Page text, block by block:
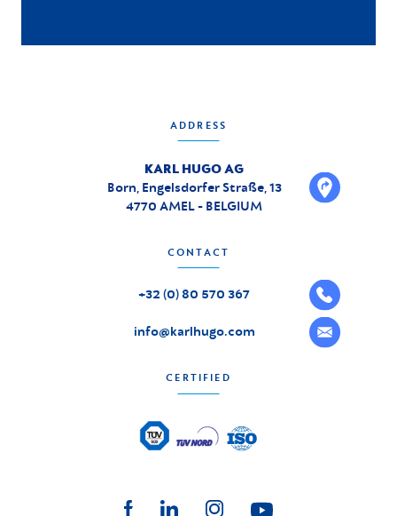
ADDRESS
KARL HUGO AG
Born, Engelsdorfer Straße, 13
4770 AMEL - BELGIUM
CONTACT
+32 (0) 80 570 367
info@karlhugo.com
CERTIFIED